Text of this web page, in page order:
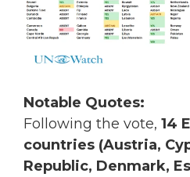
Notable Quotes:
Following the vote, 14
countries (Austria,
Republic, Denmark,